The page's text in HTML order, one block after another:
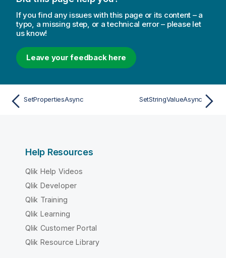
If you find any issues with this page or its content – a
typo, a missing step, or a technical error – please let
us know!
Leave your feedback here
SetPropertiesAsync SetStringValueAsync
Help Resources
Qlik Help Videos
Qlik Developer
Qlik Training
Qlik Learning
Qlik Customer Portal
Qlik Resource Library